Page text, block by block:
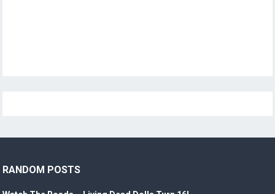
RANDOM POSTS